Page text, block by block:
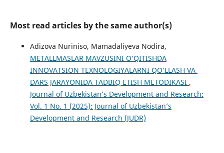
Most read articles by the same author(s)
Adizova Nuriniso, Mamadaliyeva Nodira,
METALLMASLAR MAVZUSINI O‘QITISHDA
INNOVATSION TEXNOLOGIYALARNI QO‘LLASH VA
DARS JARAYONIDA TADBIQ ETISH METODIKASI ,
Journal of Uzbekistan’s Development and Research:
Vol. 1 No. 1 (2025): Journal of Uzbekistan’s
Development and Research (JUDR)